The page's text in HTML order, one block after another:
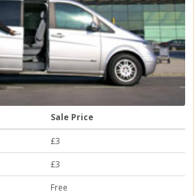
Sale Price
£3
£3
Free